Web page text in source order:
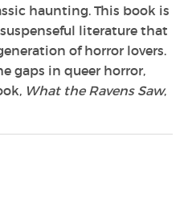
haunting. This book is
literature that
of horror lovers.
gaps in queer horror,
What the Ravens Saw,